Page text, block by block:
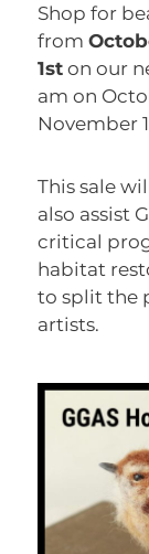
Shop for
from
1st on our
am on
November
This sale
also assist
critical
habitat
to split the
artists.